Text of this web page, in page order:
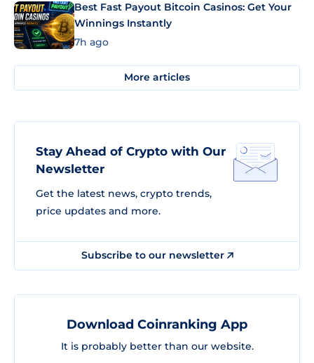
Best Fast Payout Bitcoin Casinos: Get Your
Winnings Instantly
7h ago
More articles
Stay Ahead of Crypto with Our
Newsletter
Get the latest news, crypto trends,
price updates and more.
Subscribe to our newsletter
Download Coinranking App
It is probably better than our website.